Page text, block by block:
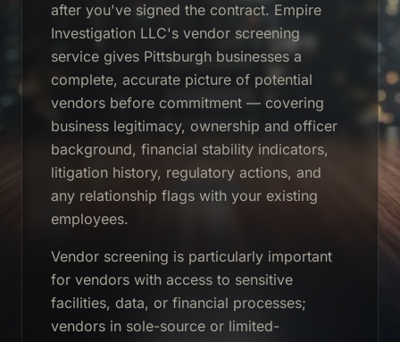
after you've signed the contract. Empire
Investigation LLC's vendor screening
service gives Pittsburgh businesses a
complete, accurate picture of potential
vendors before commitment — covering
business legitimacy, ownership and officer
background, financial stability indicators,
litigation history, regulatory actions, and
any relationship flags with your existing
employees.
Vendor screening is particularly important
for vendors with access to sensitive
facilities, data, or financial processes;
vendors in sole-source or limited-